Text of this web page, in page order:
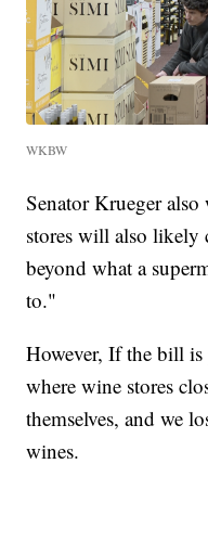
WKBW
Senator Krueger
stores will also likely
beyond what a
to."
However, If the bill is
where wine stores
themselves, and we
wines.